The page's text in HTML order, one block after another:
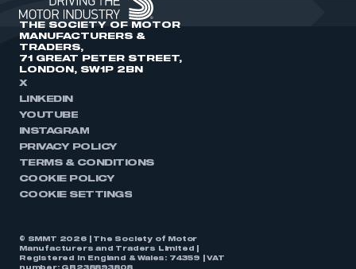
THE SOCIETY OF MOTOR
MANUFACTURERS &
TRADERS,
71 GREAT PETER STREET,
LONDON, SW1P 2BN
X
LINKEDIN
YOUTUBE
INSTAGRAM
PRIVACY POLICY
TERMS & CONDITIONS
COOKIE POLICY
COOKIE SETTINGS
© SMMT 2026 | The Society of Motor
Manufacturers and Traders Limited |
Registered in England & Wales: 74359 | VAT